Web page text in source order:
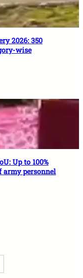
2026: 350
wise
Up to 100%
army personnel